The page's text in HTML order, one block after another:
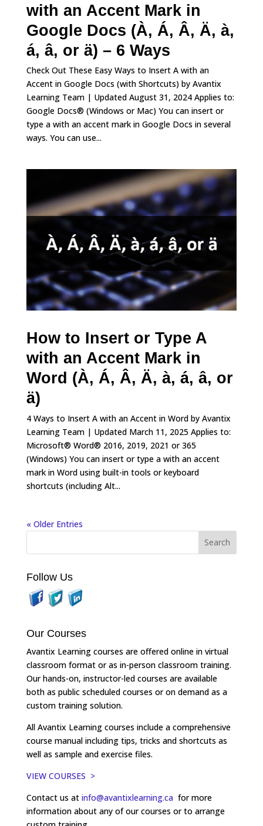
with an Accent Mark in
Google Docs (À, Á, Â, Ä, à,
á, â, or ä) – 6 Ways
Check Out These Easy Ways to Insert A with an
Accent in Google Docs (with Shortcuts) by Avantix
Learning Team | Updated August 31, 2024 Applies to:
Google Docs® (Windows or Mac) You can insert or
type a with an accent mark in Google Docs in several
ways. You can use...
How to Insert or Type A
with an Accent Mark in
Word (À, Á, Â, Ä, à, á, â, or
ä)
4 Ways to Insert A with an Accent in Word by Avantix
Learning Team | Updated March 11, 2025 Applies to:
Microsoft® Word® 2016, 2019, 2021 or 365
(Windows) You can insert or type a with an accent
mark in Word using built-in tools or keyboard
shortcuts (including Alt...
« Older Entries
Follow Us
Our Courses
Avantix Learning courses are offered online in virtual
classroom format or as in-person classroom training.
Our hands-on, instructor-led courses are available
both as public scheduled courses or on demand as a
custom training solution.
All Avantix Learning courses include a comprehensive
course manual including tips, tricks and shortcuts as
well as sample and exercise files.
VIEW COURSES >
Contact us at info@avantixlearning.ca for more
information about any of our courses or to arrange